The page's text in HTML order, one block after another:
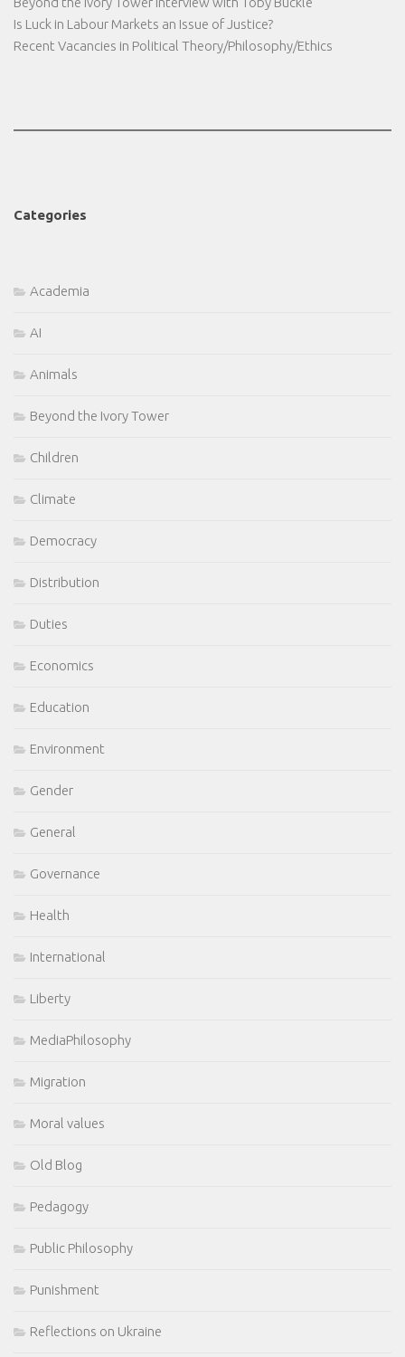
Is Luck in Labour Markets an Issue of Justice?
Recent Vacancies in Political Theory/Philosophy/Ethics
Categories
Academia
AI
Animals
Beyond the Ivory Tower
Children
Climate
Democracy
Distribution
Duties
Economics
Education
Environment
Gender
General
Governance
Health
International
Liberty
MediaPhilosophy
Migration
Moral values
Old Blog
Pedagogy
Public Philosophy
Punishment
Reflections on Ukraine